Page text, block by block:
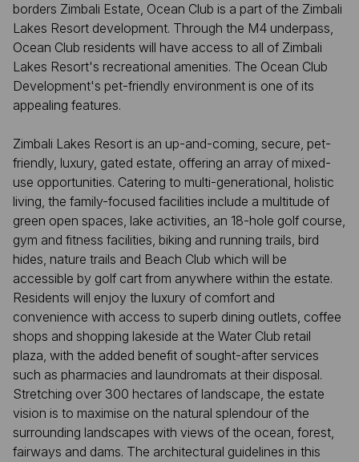
borders Zimbali Estate, Ocean Club is a part of the Zimbali
Lakes Resort development. Through the M4 underpass,
Ocean Club residents will have access to all of Zimbali
Lakes Resort's recreational amenities. The Ocean Club
Development's pet-friendly environment is one of its
appealing features.
Zimbali Lakes Resort is an up-and-coming, secure, pet-
friendly, luxury, gated estate, offering an array of mixed-
use opportunities. Catering to multi-generational, holistic
living, the family-focused facilities include a multitude of
green open spaces, lake activities, an 18-hole golf course,
gym and fitness facilities, biking and running trails, bird
hides, nature trails and Beach Club which will be
accessible by golf cart from anywhere within the estate.
Residents will enjoy the luxury of comfort and
convenience with access to superb dining outlets, coffee
shops and shopping lakeside at the Water Club retail
plaza, with the added benefit of sought-after services
such as pharmacies and laundromats at their disposal.
Stretching over 300 hectares of landscape, the estate
vision is to maximise on the natural splendour of the
surrounding landscapes with views of the ocean, forest,
fairways and dams. The architectural guidelines in this